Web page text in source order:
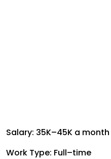
Salary: ₹35K–₹45K a month
Work Type: Full–time